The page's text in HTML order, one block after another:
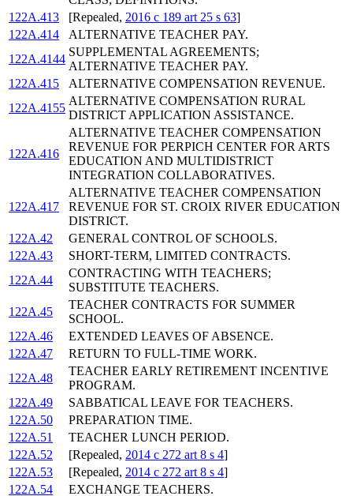
122A.413
[Repealed, 2016 c 189 art 25 s 63]
122A.414
ALTERNATIVE TEACHER PAY.
122A.4144
SUPPLEMENTAL AGREEMENTS;
ALTERNATIVE TEACHER PAY.
122A.415
ALTERNATIVE COMPENSATION REVENUE.
122A.4155
ALTERNATIVE COMPENSATION RURAL
DISTRICT APPLICATION ASSISTANCE.
122A.416
ALTERNATIVE TEACHER COMPENSATION
REVENUE FOR PERPICH CENTER FOR ARTS
EDUCATION AND MULTIDISTRICT
INTEGRATION COLLABORATIVES.
122A.417
ALTERNATIVE TEACHER COMPENSATION
REVENUE FOR ST. CROIX RIVER EDUCATION
DISTRICT.
122A.42
GENERAL CONTROL OF SCHOOLS.
122A.43
SHORT-TERM, LIMITED CONTRACTS.
122A.44
CONTRACTING WITH TEACHERS;
SUBSTITUTE TEACHERS.
122A.45
TEACHER CONTRACTS FOR SUMMER
SCHOOL.
122A.46
EXTENDED LEAVES OF ABSENCE.
122A.47
RETURN TO FULL-TIME WORK.
122A.48
TEACHER EARLY RETIREMENT INCENTIVE
PROGRAM.
122A.49
SABBATICAL LEAVE FOR TEACHERS.
122A.50
PREPARATION TIME.
122A.51
TEACHER LUNCH PERIOD.
122A.52
[Repealed, 2014 c 272 art 8 s 4]
122A.53
[Repealed, 2014 c 272 art 8 s 4]
122A.54
EXCHANGE TEACHERS.